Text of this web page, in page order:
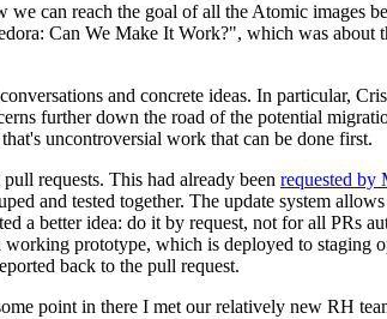
can reach the goal of all the Atomic images
Can We Make It Work?", which was about
and concrete ideas. In particular,
further down the road of the potential
uncontroversial work that can be done first.
requests. This had already been requested
and tested together. The update system
a better idea: do it by request, not for all PRs
prototype, which is deployed to staging
back to the pull request.
point in there I met our relatively new RH